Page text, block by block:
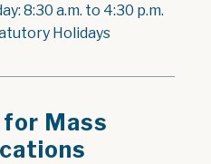
8:30 a.m. to 4:30 p.m.
Holidays
for Mass